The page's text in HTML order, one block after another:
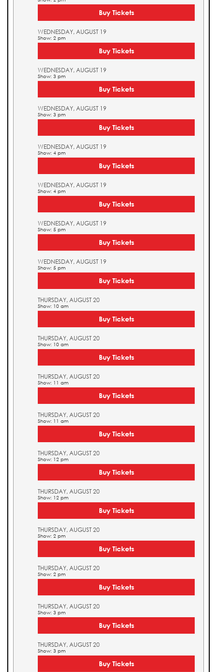
Buy Tickets
WEDNESDAY, AUGUST 19
Show: 2 pm
Buy Tickets
WEDNESDAY, AUGUST 19
Show: 3 pm
Buy Tickets
WEDNESDAY, AUGUST 19
Show: 3 pm
Buy Tickets
WEDNESDAY, AUGUST 19
Show: 4 pm
Buy Tickets
WEDNESDAY, AUGUST 19
Show: 4 pm
Buy Tickets
WEDNESDAY, AUGUST 19
Show: 5 pm
Buy Tickets
WEDNESDAY, AUGUST 19
Show: 5 pm
Buy Tickets
THURSDAY, AUGUST 20
Show: 10 am
Buy Tickets
THURSDAY, AUGUST 20
Show: 10 am
Buy Tickets
THURSDAY, AUGUST 20
Show: 11 am
Buy Tickets
THURSDAY, AUGUST 20
Show: 11 am
Buy Tickets
THURSDAY, AUGUST 20
Show: 12 pm
Buy Tickets
THURSDAY, AUGUST 20
Show: 12 pm
Buy Tickets
THURSDAY, AUGUST 20
Show: 2 pm
Buy Tickets
THURSDAY, AUGUST 20
Show: 2 pm
Buy Tickets
THURSDAY, AUGUST 20
Show: 3 pm
Buy Tickets
THURSDAY, AUGUST 20
Show: 3 pm
Buy Tickets